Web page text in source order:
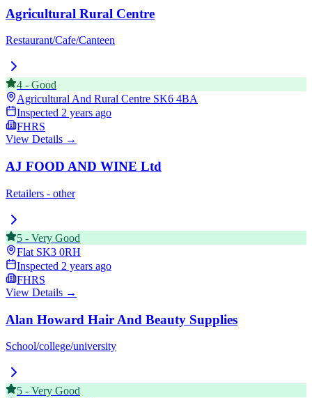
Agricultural Rural Centre
Restaurant/Cafe/Canteen
4 - Good
Agricultural And Rural Centre SK6 4BA
Inspected 2 years ago
FHRS
View Details →
AJ FOOD AND WINE Ltd
Retailers - other
5 - Very Good
Flat SK3 0RH
Inspected 2 years ago
FHRS
View Details →
Alan Howard Hair And Beauty Supplies
School/college/university
5 - Very Good